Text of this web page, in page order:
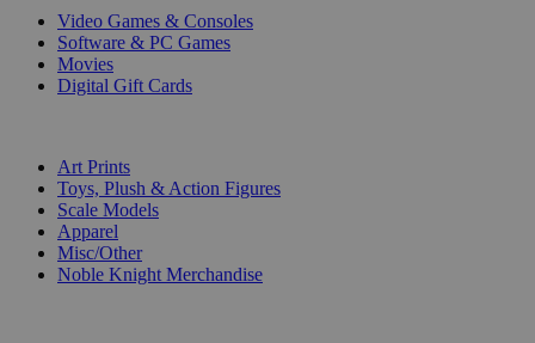
Video Games & Consoles
Software & PC Games
Movies
Digital Gift Cards
Art Prints
Toys, Plush & Action Figures
Scale Models
Apparel
Misc/Other
Noble Knight Merchandise